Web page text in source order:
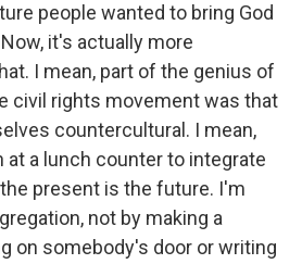
people wanted to bring God
it's actually more
I mean, part of the genius of
civil rights movement was that
countercultural. I mean,
at a lunch counter to integrate
present is the future. I'm
not by making a
on somebody's door or writing